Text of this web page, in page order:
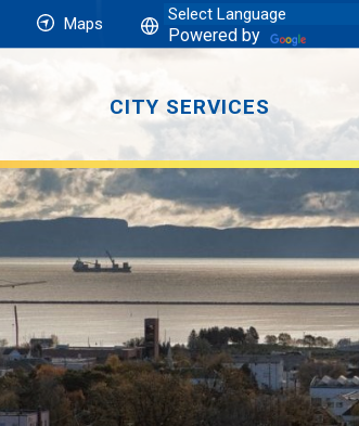
Maps
Powered by
CITY SERVICES